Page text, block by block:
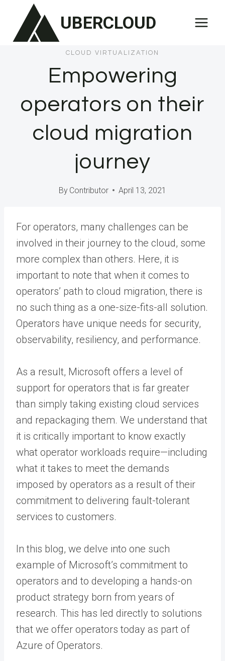
content
UBERCLOUD
CLOUD VIRTUALIZATION
Empowering
operators on their
cloud migration
journey
By Contributor April 13, 2021
For operators, many challenges can be
involved in their journey to the cloud, some
more complex than others. Here, it is
important to note that when it comes to
operators’ path to cloud migration, there is
no such thing as a one-size-fits-all solution.
Operators have unique needs for security,
observability, resiliency, and performance.
As a result, Microsoft offers a level of
support for operators that is far greater
than simply taking existing cloud services
and repackaging them. We understand that
it is critically important to know exactly
what operator workloads require—including
what it takes to meet the demands
imposed by operators as a result of their
commitment to delivering fault-tolerant
services to customers.
In this blog, we delve into one such
example of Microsoft’s commitment to
operators and to developing a hands-on
product strategy born from years of
research. This has led directly to solutions
that we offer operators today as part of
Azure of Operators.